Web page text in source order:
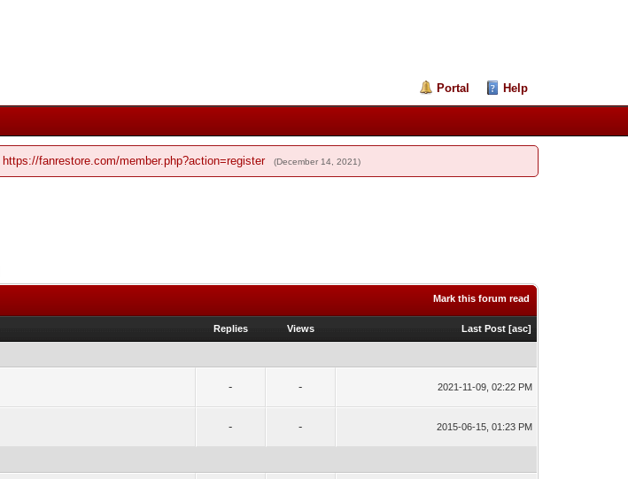
Portal Help
https://fanrestore.com/member.php?action=register (December 14, 2021)
Mark this forum read
Replies Views Last Post [asc]
- - 2021-11-09, 02:22 PM
- - 2015-06-15, 01:23 PM